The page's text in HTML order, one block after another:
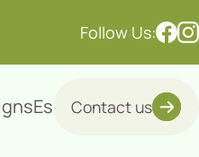
Follow Us:
Es Contact us